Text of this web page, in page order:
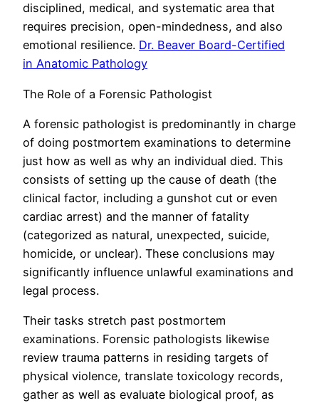
disciplined, medical, and systematic area that
requires precision, open-mindedness, and also
emotional resilience. Dr. Beaver Board-Certified
in Anatomic Pathology
The Role of a Forensic Pathologist
A forensic pathologist is predominantly in charge
of doing postmortem examinations to determine
just how as well as why an individual died. This
consists of setting up the cause of death (the
clinical factor, including a gunshot cut or even
cardiac arrest) and the manner of fatality
(categorized as natural, unexpected, suicide,
homicide, or unclear). These conclusions may
significantly influence unlawful examinations and
legal process.
Their tasks stretch past postmortem
examinations. Forensic pathologists likewise
review trauma patterns in residing targets of
physical violence, translate toxicology records,
gather as well as evaluate biological proof, as